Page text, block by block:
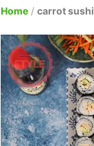
Home / carrot sushi